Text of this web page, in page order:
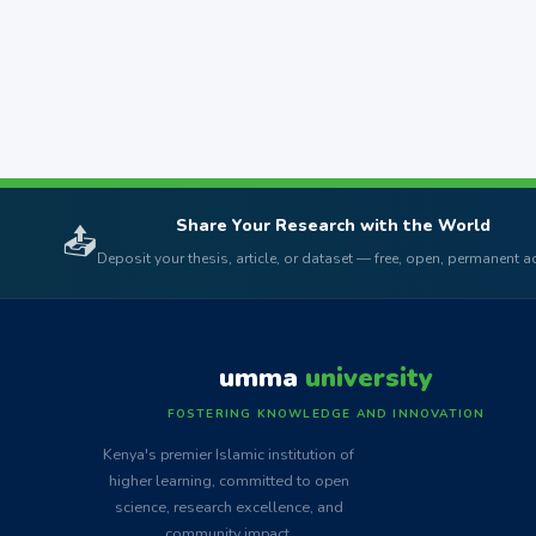
📤 Share Your Research with the World
Deposit your thesis, article, or dataset — free, open, permanent
umma university
FOSTERING KNOWLEDGE AND INNOVATION
Kenya's premier Islamic institution of
higher learning, committed to open
science, research excellence, and